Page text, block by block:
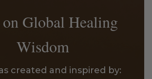
Global Healing
Wisdom
created and inspired by: